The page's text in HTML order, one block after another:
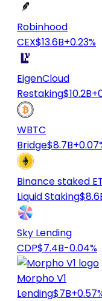
Robinhood
CEX$13.6B+0.23%
EigenCloud
Restaking$10.2B
WBTC
Bridge$8.7B
Binance staked
Liquid Staking
Sky Lending
CDP$7.4B-0.04%
Morpho V1
Lending$7B